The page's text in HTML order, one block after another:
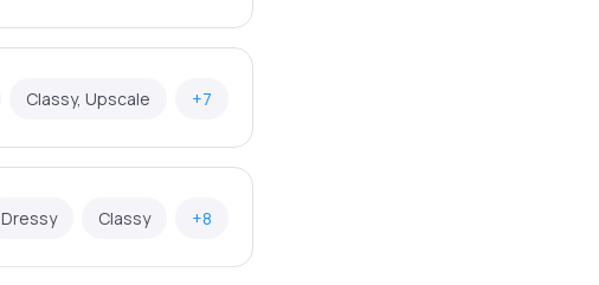
Classy, Upscale +7
Dressy Classy +8